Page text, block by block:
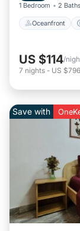
1 Bedroom 2 Baths
Oceanfront
US $114/
7 nights - US $796
Save with